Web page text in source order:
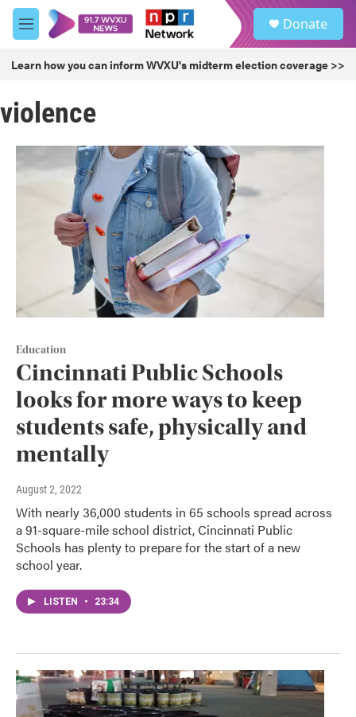
Skip to main content
M
e
u
Donate
Learn how you can inform WVXU's midterm election coverage >>
violence
Education
Cincinnati Public Schools
looks for more ways to keep
students safe, physically and
mentally
August 2, 2022
With nearly 36,000 students in 65 schools spread across
a 91-square-mile school district, Cincinnati Public
Schools has plenty to prepare for the start of a new
school year.
LISTEN • 23:34